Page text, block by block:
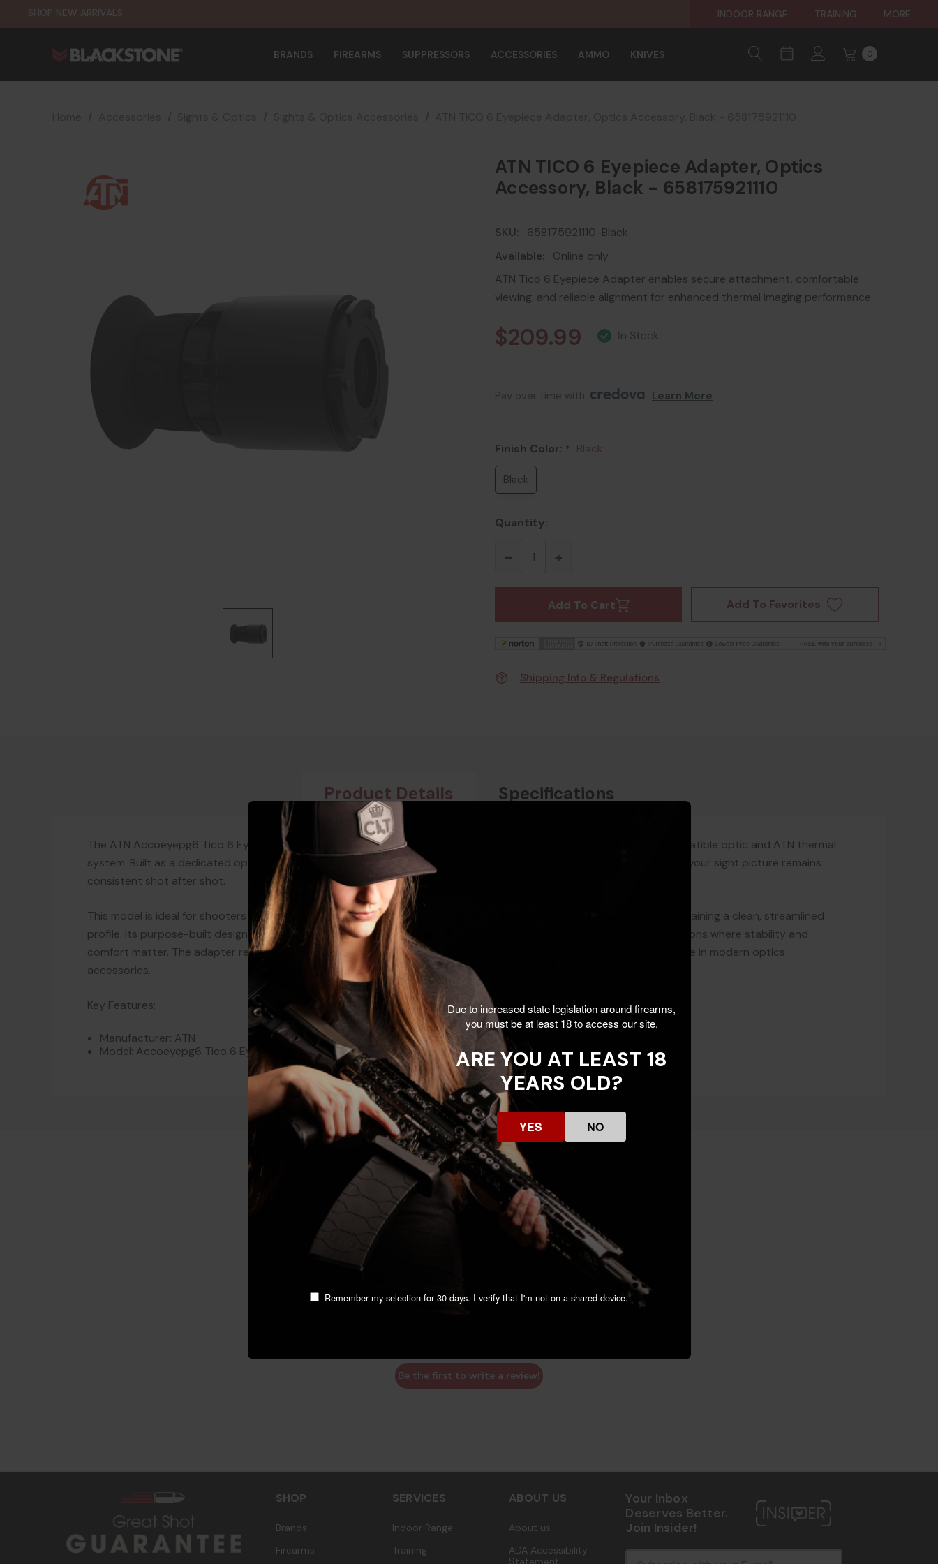
SHOP NEW ARRIVALS INDOOR RANGE TRAINING MORE
BRANDS FIREARMS SUPPRESSORS ACCESSORIES AMMO KNIVES 0
ATN TICO 6 Eyepiece Adapter, Optics
Accessory, Black - 658175921110
SKU:
658175921110-Black
Available:
Online only
ATN Tico 6 Eyepiece Adapter enables secure attachment, comfortable
viewing, and reliable alignment for enhanced thermal imaging performance.
$209.99
Pay over time with Learn More
Finish Color: * Black
Black
Quantity:
Add To Cart Add To Favorites
Shipping Info & Regulations
Product Details Specifications
The ATN Accoeyepg6 Tico 6 Eyepiece Adapter is designed to provide a secure, precise interface between your compatible optic and ATN thermal
system. Built as a dedicated optics accessory, this adapter focuses on solid alignment and repeatable positioning so your sight picture remains
consistent shot after shot.
This model is ideal for shooters who want to integrate their ATN Tico 6 setup with an eyepiece-style optic while maintaining a clean, streamlined
profile. Its purpose-built design supports confident use at the range, in training, or during extended observation sessions where stability and
comfort matter. The adapter reflects ATN’s ongoing commitment to practical innovation and dependable performance in modern optics
accessories.
Key Features:
Manufacturer: ATN
Model: Accoeyepg6 Tico 6 Eyepiece Adapter
Customer Reviews
We’re looking for stars!
Be the first to write a review!
SHOP
Brands
Firearms
SERVICES
Indoor Range
Training
ABOUT US
About us
ADA Accessibility
Statement
Your Inbox
Deserves Better.
Join Insider!
Due to increased state legislation around firearms,
you must be at least 18 to access our site.
ARE YOU AT LEAST 18
YEARS OLD?
YES NO
Remember my selection for 30 days. I verify that I'm not on a shared device.